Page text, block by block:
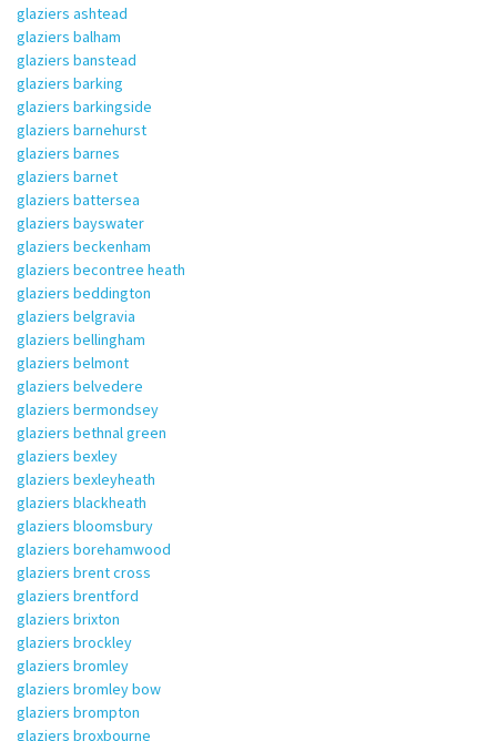
glaziers ashtead
glaziers balham
glaziers banstead
glaziers barking
glaziers barkingside
glaziers barnehurst
glaziers barnes
glaziers barnet
glaziers battersea
glaziers bayswater
glaziers beckenham
glaziers becontree heath
glaziers beddington
glaziers belgravia
glaziers bellingham
glaziers belmont
glaziers belvedere
glaziers bermondsey
glaziers bethnal green
glaziers bexley
glaziers bexleyheath
glaziers blackheath
glaziers bloomsbury
glaziers borehamwood
glaziers brent cross
glaziers brentford
glaziers brixton
glaziers brockley
glaziers bromley
glaziers bromley bow
glaziers brompton
glaziers broxbourne